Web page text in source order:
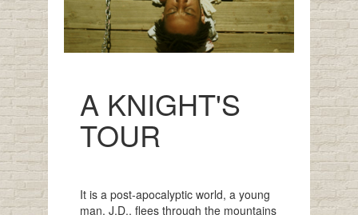
A KNIGHT'S
TOUR
It is a post-apocalyptic world, a young
man, J.D., flees through the mountains